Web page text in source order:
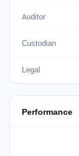
Auditor
Custodian
Legal
Performance